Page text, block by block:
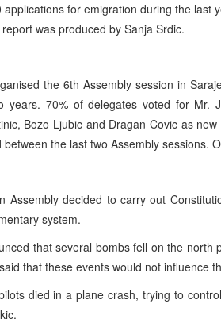
applications for emigration during the last
was produced by Sanja Srdic.
the 6th Assembly session in
years. 70% of delegates voted for Mr.
Bozo Ljubic and Dragan Covic as
between the last two Assembly sessions.
Assembly decided to carry out
system.
that several bombs fell on the
that these events would not influence
died in a plane crash, trying to